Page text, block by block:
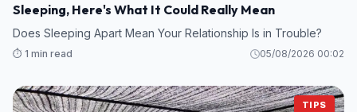
Sleeping, Here's What It Could Really Mean
Does Sleeping Apart Mean Your Relationship Is in Trouble?
⏱️ 1 min read 05/08/2026 00:02
TIPS